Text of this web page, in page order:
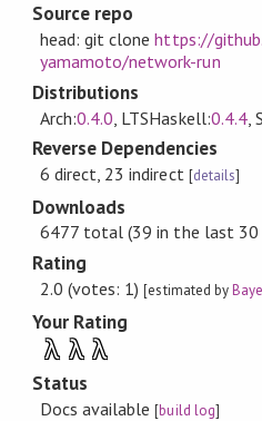
Source repo
head: git clonehttps://
yamamoto/network-run
Distributions
Arch:0.4.0 , LTSHaskell:0.4.4,
Reverse Dependencies
6 direct, 23 indirect [details]
Downloads
6477 total (39 in the last 30
Rating
2.0 (votes: 1)[estimated by
Your Rating
λ λ λ
Status
Docs available[build log]